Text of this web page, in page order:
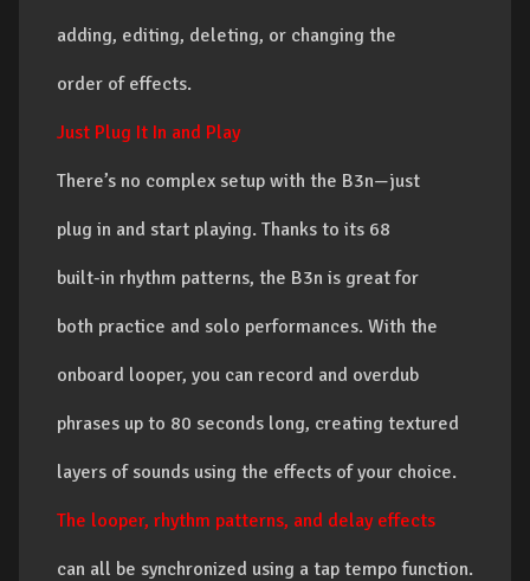
adding, editing, deleting, or changing the
order of effects.
Just Plug It In and Play
There’s no complex setup with the B3n—just
plug in and start playing. Thanks to its 68
built-in rhythm patterns, the B3n is great for
both practice and solo performances. With the
onboard looper, you can record and overdub
phrases up to 80 seconds long, creating textured
layers of sounds using the effects of your choice.
The looper, rhythm patterns, and delay effects
can all be synchronized using a tap tempo function.